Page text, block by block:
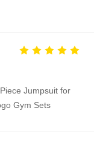
Jumpsuit for
Gym Sets